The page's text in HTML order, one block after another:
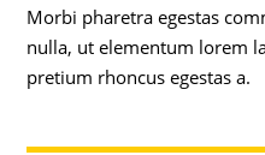
Morbi pharetra egestas
nulla, ut elementum lorem
pretium rhoncus egestas a.